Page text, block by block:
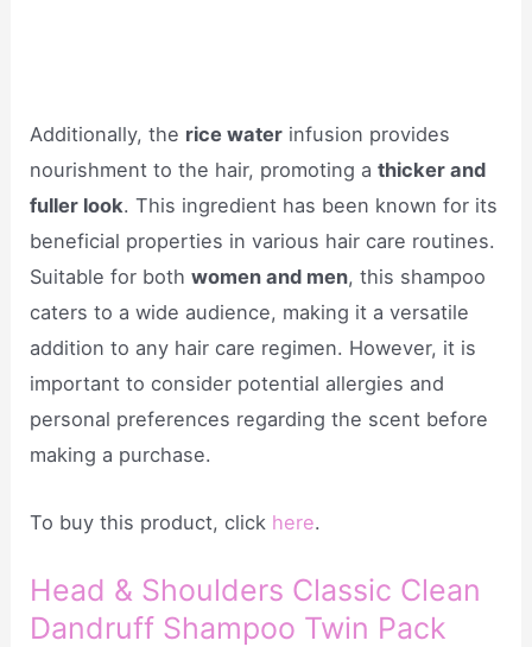
Additionally, the rice water infusion provides
nourishment to the hair, promoting athicker and
fuller look. This ingredient has been known for its
beneficial properties in various hair care routines.
Suitable for bothwomen and men, this shampoo
caters to a wide audience, making it a versatile
addition to any hair care regimen. However, it is
important to consider potential allergies and
personal preferences regarding the scent before
making a purchase.
To buy this product, click here.
Head & Shoulders Classic Clean
Dandruff Shampoo Twin Pack